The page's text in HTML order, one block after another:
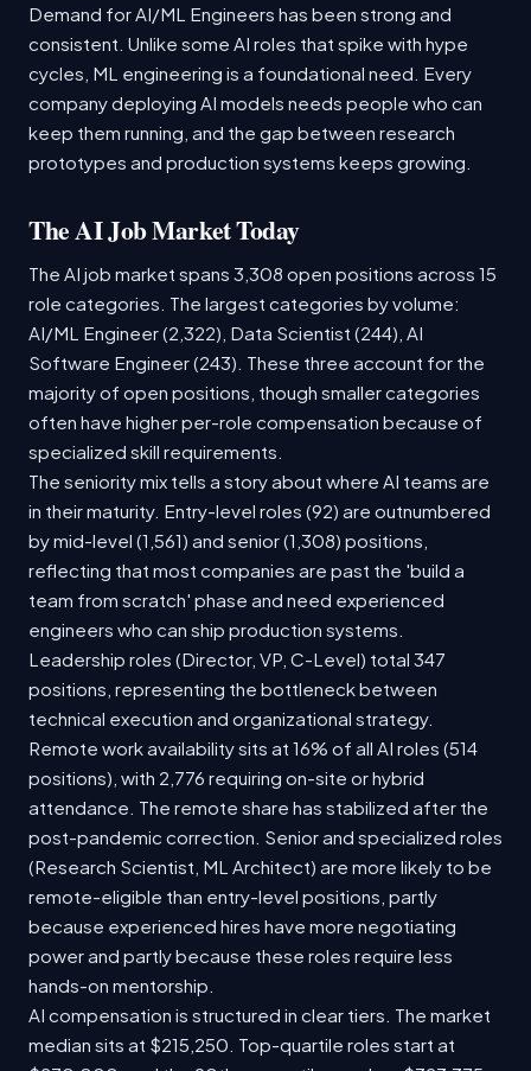
Demand for AI/ML Engineers has been strong and
consistent. Unlike some AI roles that spike with hype
cycles, ML engineering is a foundational need. Every
company deploying AI models needs people who can
keep them running, and the gap between research
prototypes and production systems keeps growing.
The AI Job Market Today
The AI job market spans 3,308 open positions across 15
role categories. The largest categories by volume:
AI/ML Engineer (2,322), Data Scientist (244), AI
Software Engineer (243). These three account for the
majority of open positions, though smaller categories
often have higher per-role compensation because of
specialized skill requirements.
The seniority mix tells a story about where AI teams are
in their maturity. Entry-level roles (92) are outnumbered
by mid-level (1,561) and senior (1,308) positions,
reflecting that most companies are past the 'build a
team from scratch' phase and need experienced
engineers who can ship production systems.
Leadership roles (Director, VP, C-Level) total 347
positions, representing the bottleneck between
technical execution and organizational strategy.
Remote work availability sits at 16% of all AI roles (514
positions), with 2,776 requiring on-site or hybrid
attendance. The remote share has stabilized after the
post-pandemic correction. Senior and specialized roles
(Research Scientist, ML Architect) are more likely to be
remote-eligible than entry-level positions, partly
because experienced hires have more negotiating
power and partly because these roles require less
hands-on mentorship.
AI compensation is structured in clear tiers. The market
median sits at $215,250. Top-quartile roles start at